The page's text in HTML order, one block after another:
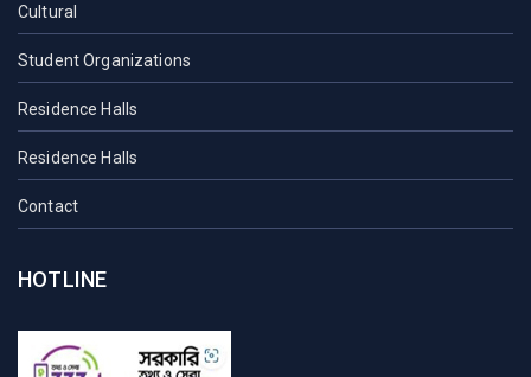
Cultural
Student Organizations
Residence Halls
Residence Halls
Contact
HOTLINE